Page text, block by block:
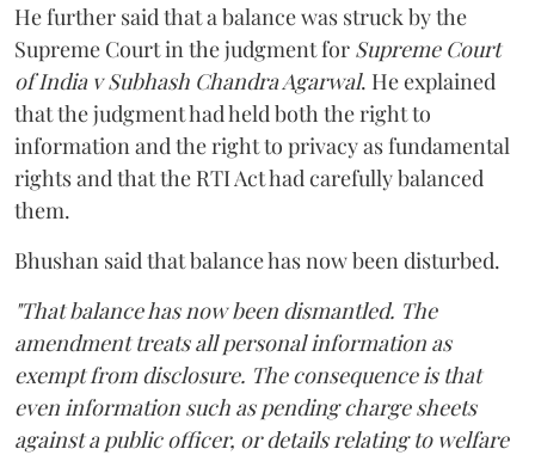
He further said that a balance was struck by the
Supreme Court in the judgment for Supreme Court
of India v Subhash Chandra Agarwal. He explained
that the judgment had held both the right to
information and the right to privacy as fundamental
rights and that the RTI Act had carefully balanced
them.
Bhushan said that balance has now been disturbed.
"That balance has now been dismantled. The
amendment treats all personal information as
exempt from disclosure. The consequence is that
even information such as pending charge sheets
against a public officer, or details relating to welfare